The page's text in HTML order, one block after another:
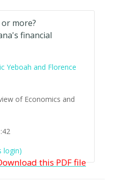
more?
financial
Yeboah and Florence
of Economics and
login)
this PDF file